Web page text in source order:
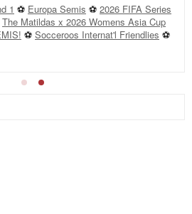
1 ⚽ Europa Semis ⚽ 2026 FIFA Series
The Matildas x 2026 Womens Asia Cup
⚽ Socceroos Internat'l Friendlies ⚽